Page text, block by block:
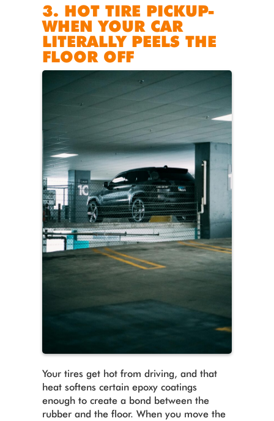
3. HOT TIRE PICKUP-
WHEN YOUR CAR
LITERALLY PEELS THE
FLOOR OFF
Your tires get hot from driving, and that
heat softens certain epoxy coatings
enough to create a bond between the
rubber and the floor. When you move the